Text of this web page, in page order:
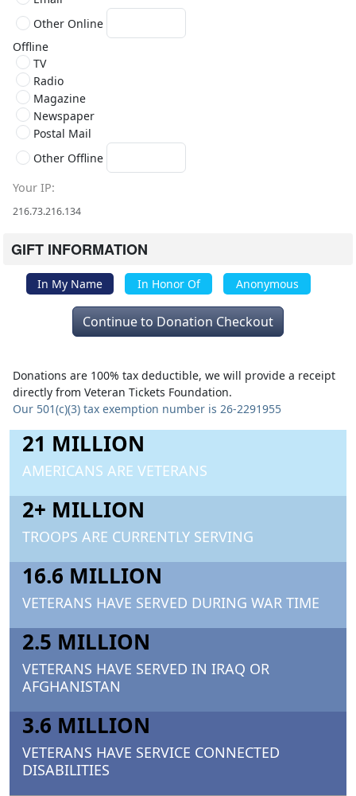
Other Online
Offline
TV
Radio
Magazine
Newspaper
Postal Mail
Other Offline
Your IP
216.73.216.134
GIFT INFORMATION
In My Name In Honor Of Anonymous
Continue to Donation Checkout
Donations are 100% tax deductible, we will provide a receipt
directly from Veteran Tickets Foundation.
Our 501(c)(3) tax exemption number is 26-2291955
21 MILLION
AMERICANS ARE VETERANS
2+ MILLION
TROOPS ARE CURRENTLY SERVING
16.6 MILLION
VETERANS HAVE SERVED DURING WAR TIME
2.5 MILLION
VETERANS HAVE SERVED IN IRAQ OR
AFGHANISTAN
3.6 MILLION
VETERANS HAVE SERVICE CONNECTED
DISABILITIES